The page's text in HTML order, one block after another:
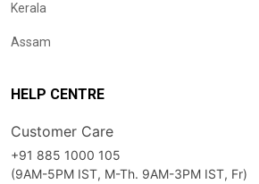
Kerala
Assam
HELP CENTRE
Customer Care
+91 885 1000 105
(9AM-5PM IST, M-Th. 9AM-3PM IST, Fr)